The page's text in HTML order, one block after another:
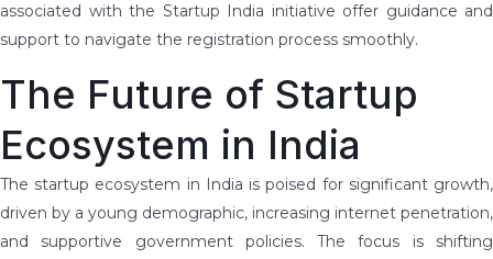
associated with the Startup India initiative offer guidance and
support to navigate the registration process smoothly.
The Future of Startup
Ecosystem in India
The startup ecosystem in India is poised for significant growth,
driven by a young demographic, increasing internet penetration,
and supportive government policies. The focus is shifting